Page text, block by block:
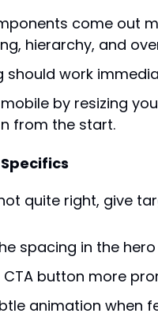
come out
hierarchy, and
should work
by resizing
from the start.
quite right, give
spacing in the
CTA button more
animation when